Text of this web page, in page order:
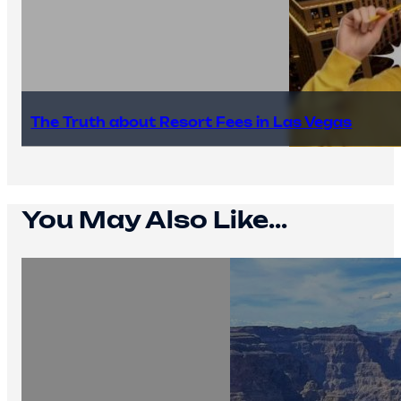
The Truth about Resort Fees in Las Vegas
You May Also Like...